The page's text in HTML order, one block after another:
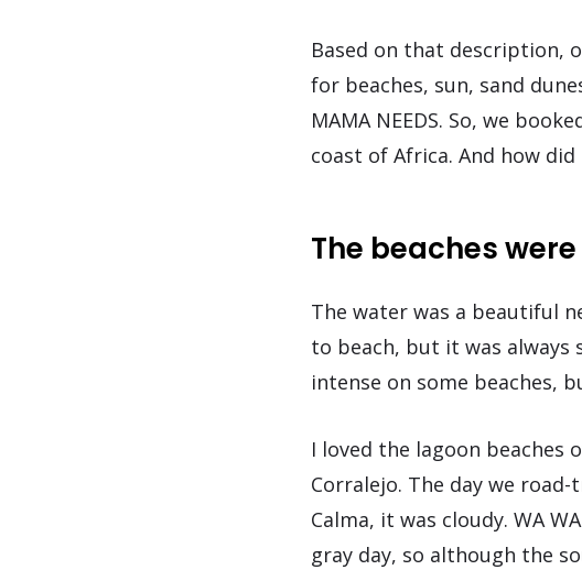
Based on that description,
for beaches, sun, sand
MAMA NEEDS. So, we
coast of Africa. And how did
The beaches
The water was a beautiful
to beach, but it was always
intense on some beaches,
I loved the lagoon beaches
Corralejo. The day we
Calma, it was cloudy. WA
gray day, so although the